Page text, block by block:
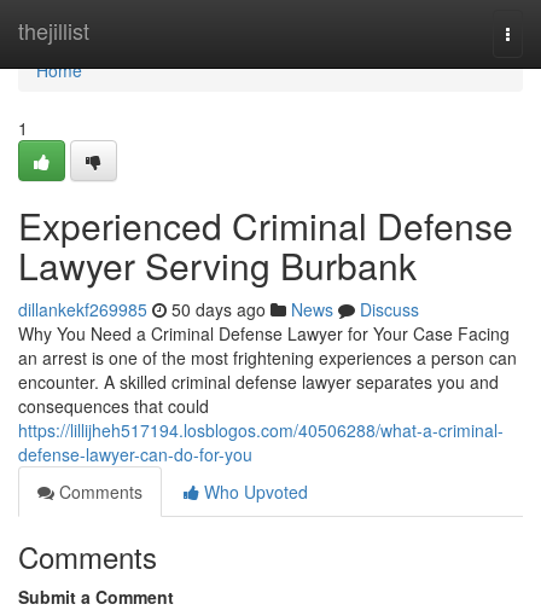
thejillist
Home
Home
1
Experienced Criminal Defense
Lawyer Serving Burbank
dillankekf269985 50 days ago News
Discuss
Why You Need a Criminal Defense Lawyer for Your Case Facing
an arrest is one of the most frightening experiences a person can
encounter. A skilled criminal defense lawyer separates you and
consequences that could
https://lillijheh517194.losblogos.com/40506288/what-a-criminal-
defense-lawyer-can-do-for-you
Comments
Who Upvoted
Comments
Submit a Comment